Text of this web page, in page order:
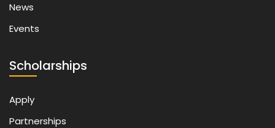
News
Events
Scholarships
Apply
Partnerships